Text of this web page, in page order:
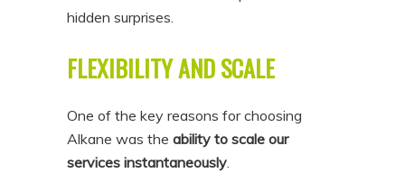
hidden surprises.
FLEXIBILITY AND SCALE
One of the key reasons for choosing
Alkane was theability to scale our
services instantaneously.